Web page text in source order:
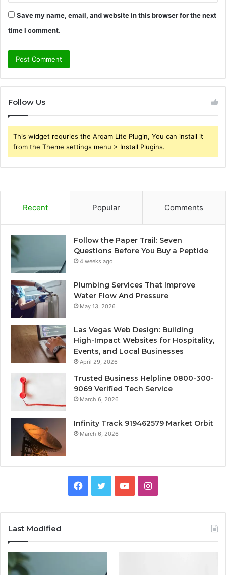
Save my name, email, and website in this browser for the next
time I comment.
Follow Us
This widget requries the Arqam Lite Plugin, You can install it
from the Theme settings menu > Install Plugins.
Recent Popular Comments
Follow the Paper Trail: Seven
Questions Before You Buy a Peptide
4 weeks ago
Plumbing Services That Improve
Water Flow And Pressure
May 13, 2026
Las Vegas Web Design: Building
High-Impact Websites for Hospitality,
Events, and Local Businesses
April 29, 2026
Trusted Business Helpline 0800-300-
9069 Verified Tech Service
March 6, 2026
Infinity Track 919462579 Market Orbit
March 6, 2026
Facebook
TwitterYouTubeInstagram
Last Modified